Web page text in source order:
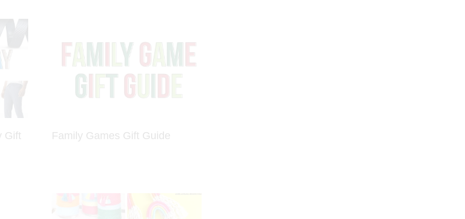
Gift
Family Games Gift Guide